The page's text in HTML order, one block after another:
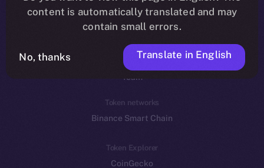
Reddit
Ecosystem
Startup Program
Frostbyte
Team
Token networks
Binance Smart Chain
Token Explorer
CoinGecko
content is automatically translated and may
contain small errors.
No, thanks Translate in English